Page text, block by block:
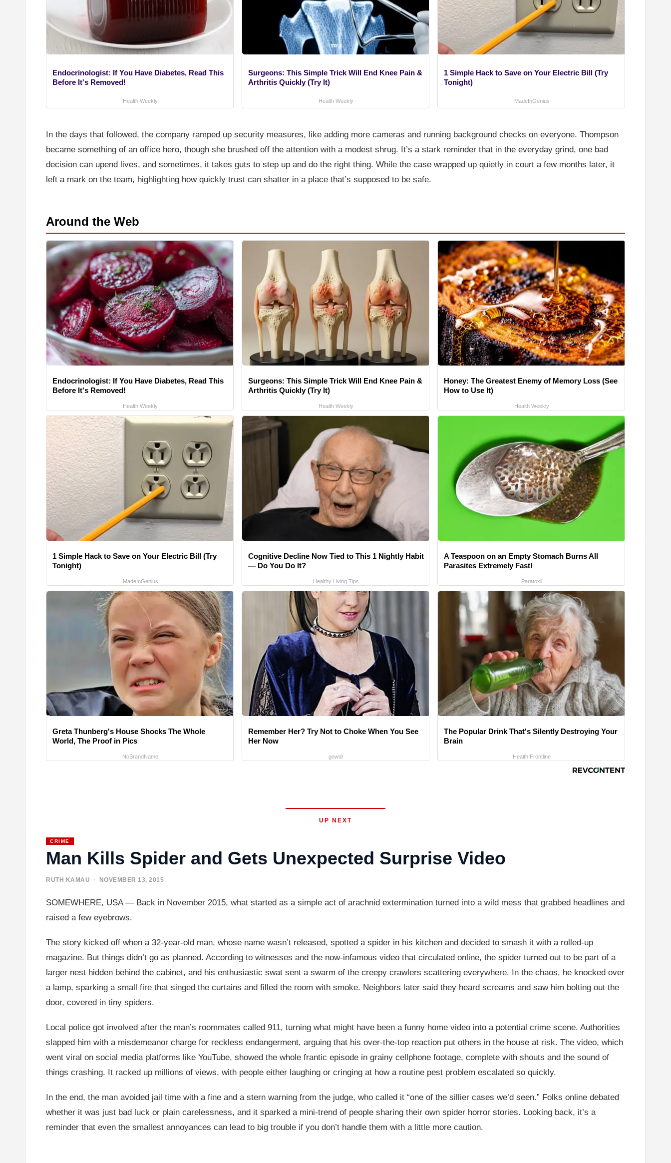
Endocrinologist: If You Have Diabetes, Read This
Before It's Removed!
Health Weekly
Surgeons: This Simple Trick Will End Knee Pain &
Arthritis Quickly (Try It)
Health Weekly
1 Simple Hack to Save on Your Electric Bill (Try
Tonight)
MadeInGenius
In the days that followed, the company ramped up security measures, like adding more cameras and running background checks on everyone. Thompson
became something of an office hero, though she brushed off the attention with a modest shrug. It’s a stark reminder that in the everyday grind, one bad
decision can upend lives, and sometimes, it takes guts to step up and do the right thing. While the case wrapped up quietly in court a few months later, it
left a mark on the team, highlighting how quickly trust can shatter in a place that’s supposed to be safe.
Around the Web
Endocrinologist: If You Have Diabetes, Read This
Before It's Removed!
Health Weekly
Surgeons: This Simple Trick Will End Knee Pain &
Arthritis Quickly (Try It)
Health Weekly
Honey: The Greatest Enemy of Memory Loss (See
How to Use It)
Health Weekly
1 Simple Hack to Save on Your Electric Bill (Try
Tonight)
MadeInGenius
Cognitive Decline Now Tied to This 1 Nightly Habit
— Do You Do It?
Healthy Living Tips
A Teaspoon on an Empty Stomach Burns All
Parasites Extremely Fast!
Paratoxil
Greta Thunberg's House Shocks The Whole
World, The Proof in Pics
NoBrandName
Remember Her? Try Not to Choke When You See
Her Now
gowdr
The Popular Drink That's Silently Destroying Your
Brain
Health Frontline
UP NEXT
CRIME
Man Kills Spider and Gets Unexpected Surprise Video
RUTH KAMAU · NOVEMBER 13, 2015
SOMEWHERE, USA — Back in November 2015, what started as a simple act of arachnid extermination turned into a wild mess that grabbed headlines and
raised a few eyebrows.
The story kicked off when a 32-year-old man, whose name wasn’t released, spotted a spider in his kitchen and decided to smash it with a rolled-up
magazine. But things didn’t go as planned. According to witnesses and the now-infamous video that circulated online, the spider turned out to be part of a
larger nest hidden behind the cabinet, and his enthusiastic swat sent a swarm of the creepy crawlers scattering everywhere. In the chaos, he knocked over
a lamp, sparking a small fire that singed the curtains and filled the room with smoke. Neighbors later said they heard screams and saw him bolting out the
door, covered in tiny spiders.
Local police got involved after the man’s roommates called 911, turning what might have been a funny home video into a potential crime scene. Authorities
slapped him with a misdemeanor charge for reckless endangerment, arguing that his over-the-top reaction put others in the house at risk. The video, which
went viral on social media platforms like YouTube, showed the whole frantic episode in grainy cellphone footage, complete with shouts and the sound of
things crashing. It racked up millions of views, with people either laughing or cringing at how a routine pest problem escalated so quickly.
In the end, the man avoided jail time with a fine and a stern warning from the judge, who called it “one of the sillier cases we’d seen.” Folks online debated
whether it was just bad luck or plain carelessness, and it sparked a mini-trend of people sharing their own spider horror stories. Looking back, it’s a
reminder that even the smallest annoyances can lead to big trouble if you don’t handle them with a little more caution.